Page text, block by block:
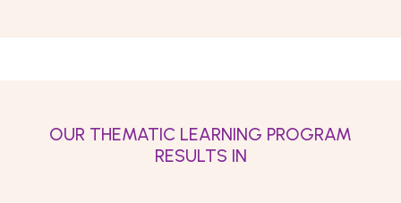
OUR THEMATIC LEARNING PROGRAM
RESULTS IN